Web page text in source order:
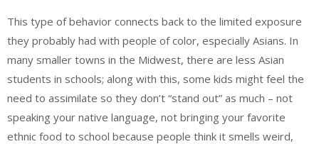
This type of behavior connects back to the limited exposure
they probably had with people of color, especially Asians. In
many smaller towns in the Midwest, there are less Asian
students in schools; along with this, some kids might feel the
need to assimilate so they don’t “stand out” as much – not
speaking your native language, not bringing your favorite
ethnic food to school because people think it smells weird,